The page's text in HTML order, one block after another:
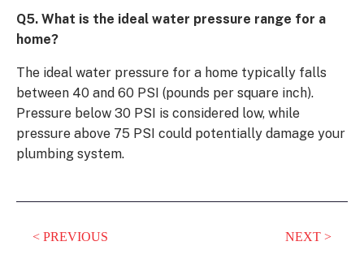
Q5. What is the ideal water pressure range for a
home?
The ideal water pressure for a home typically falls
between 40 and 60 PSI (pounds per square inch).
Pressure below 30 PSI is considered low, while
pressure above 75 PSI could potentially damage your
plumbing system.
PREVIOUS NEXT